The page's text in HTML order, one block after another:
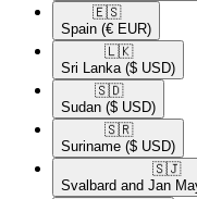
🇪🇸​
Spain (€ EUR)
🇱🇰​
Sri Lanka ($ USD)
🇸🇩​
Sudan ($ USD)
🇸🇷​
Suriname ($ USD)
🇸🇯​
Svalbard and Jan